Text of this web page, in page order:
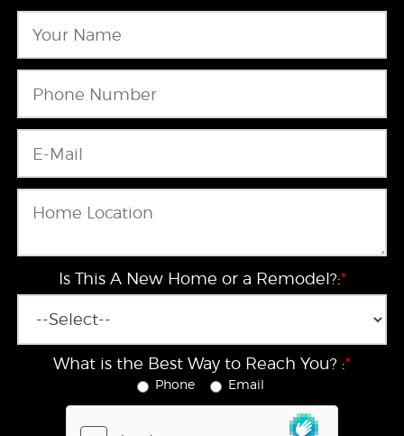
Is This A New Home or a Remodel?:*
What is the Best Way to Reach You? :*
Phone Email